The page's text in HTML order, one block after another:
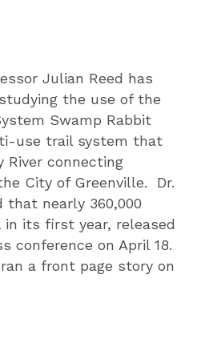
Julian Reed has
the use of the
Swamp Rabbit
use trail system that
River connecting
City of Greenville. Dr.
that nearly 360,000
its first year, released
conference on April 18.
ran a front page story on